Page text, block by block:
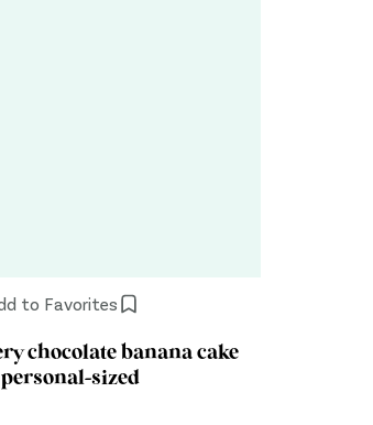
to Favorites
chocolate banana cake
sized